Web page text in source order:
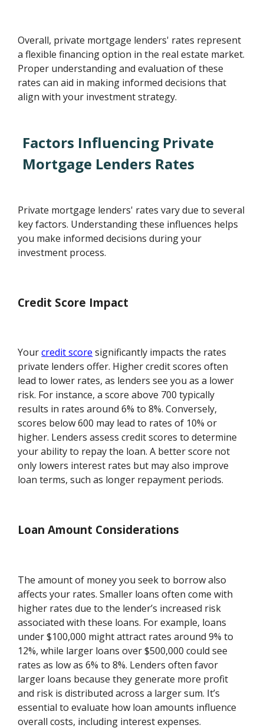
Overall, private mortgage lenders' rates represent
a flexible financing option in the real estate market.
Proper understanding and evaluation of these
rates can aid in making informed decisions that
align with your investment strategy.
Factors Influencing Private
Mortgage Lenders Rates
Private mortgage lenders' rates vary due to several
key factors. Understanding these influences helps
you make informed decisions during your
investment process.
Credit Score Impact
Yourcredit score significantly impacts the rates
private lenders offer. Higher credit scores often
lead to lower rates, as lenders see you as a lower
risk. For instance, a score above 700 typically
results in rates around 6% to 8%. Conversely,
scores below 600 may lead to rates of 10% or
higher. Lenders assess credit scores to determine
your ability to repay the loan. A better score not
only lowers interest rates but may also improve
loan terms, such as longer repayment periods.
Loan Amount Considerations
The amount of money you seek to borrow also
affects your rates. Smaller loans often come with
higher rates due to the lender’s increased risk
associated with these loans. For example, loans
under $100,000 might attract rates around 9% to
12%, while larger loans over $500,000 could see
rates as low as 6% to 8%. Lenders often favor
larger loans because they generate more profit
and risk is distributed across a larger sum. It’s
essential to evaluate how loan amounts influence
overall costs, including interest expenses.